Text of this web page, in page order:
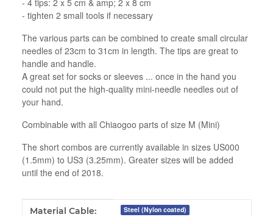
- tighten 2 small tools if necessary
The various parts can be combined to create small circular
needles of 23cm to 31cm in length. The tips are great to
handle and handle.
A great set for socks or sleeves ... once in the hand you
could not put the high-quality mini-needle needles out of
your hand.
Combinable with all Chiaogoo parts of size M (Mini)
The short combos are currently available in sizes US000
(1.5mm) to US3 (3.25mm). Greater sizes will be added
until the end of 2018.
Item information
Value
Material Cable: Steel (Nylon coated)